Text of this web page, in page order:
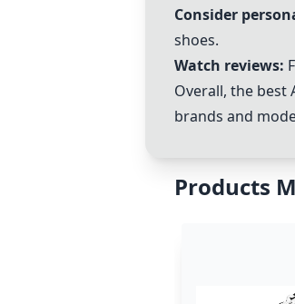
Consider
shoes.
Watch reviews:
Overall, the best
brands and
Products